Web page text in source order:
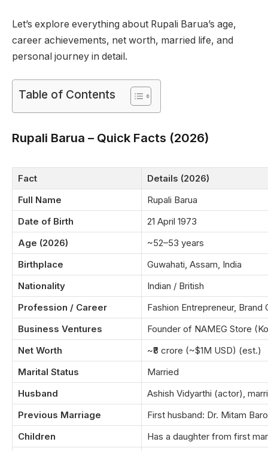
Let’s explore everything about Rupali Barua’s age,
career achievements, net worth, married life, and
personal journey in detail.
Table of Contents
Rupali Barua – Quick Facts (2026)
Fact
Details (2026)
Full Name
Rupali Barua
Date of Birth
21 April 1973
Age (2026)
~52–53 years
Birthplace
Guwahati, Assam, India
Nationality
Indian / British
Profession / Career
Fashion Entrepreneur,
Business Ventures
Founder of NAMEG Store
Net Worth
~₹8 crore (~$1M USD) (est.)
Marital Status
Married
Husband
Ashish Vidyarthi (actor),
Previous Marriage
First husband: Dr. Mitam
Children
Has a daughter from first